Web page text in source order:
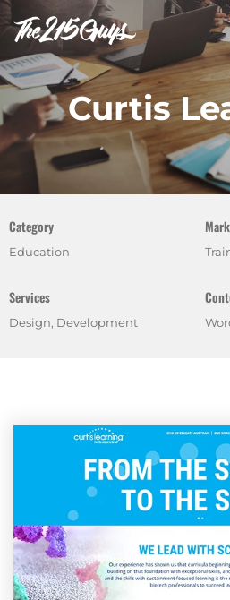
Curtis
Category
Education
Services
Design, Development